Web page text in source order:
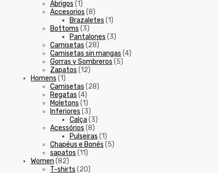
Abrigos (1)
Accesorios (8)
Brazaletes (1)
Bottoms (3)
Pantalones (3)
Camisetas (28)
Camisetas sin mangas (4)
Gorras y Sombreros (5)
Zapatos (12)
Homens (1)
Camisetas (28)
Regatas (4)
Moletons (1)
Inferiores (3)
Calça (3)
Acessórios (8)
Pulseiras (1)
Chapéus e Bonés (5)
sapatos (11)
Women (82)
T-shirts (20)